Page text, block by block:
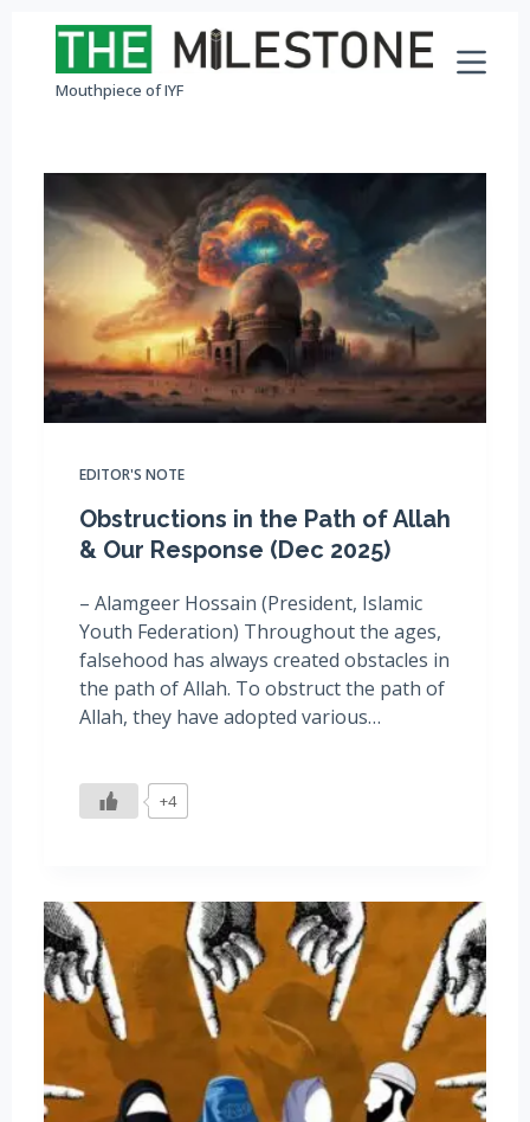
Mouthpiece of IYF
EDITOR'S NOTE
Obstructions in the Path of Allah
& Our Response (Dec 2025)
– Alamgeer Hossain (President, Islamic
Youth Federation) Throughout the ages,
falsehood has always created obstacles in
the path of Allah. To obstruct the path of
Allah, they have adopted various…
+4